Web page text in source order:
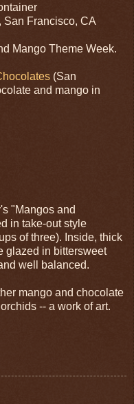
San Francisco, CA
Mango Theme Week.
(San
and mango in
"Mangos and
in take-out style
of three). Inside, thick
glazed in bittersweet
well balanced.
mango and chocolate
-- a work of art.